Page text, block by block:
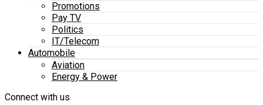
Promotions
Pay TV
Politics
IT/Telecom
Automobile
Aviation
Energy & Power
Connect with us